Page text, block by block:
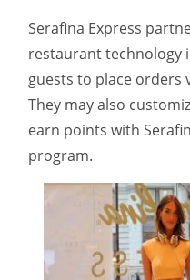
Serafina Express
restaurant technology
guests to place orders
They may also
earn points with
program.